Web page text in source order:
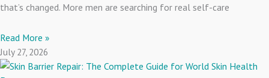
that’s changed. More men are searching for real self-care
Read More »
July 27, 2026